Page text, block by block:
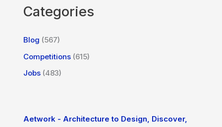
Categories
Blog (567)
Competitions (615)
Jobs (483)
Aetwork - Architecture to Design, Discover,